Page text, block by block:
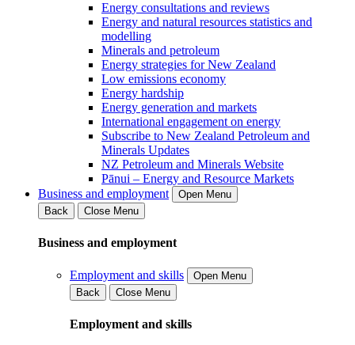
Energy consultations and reviews
Energy and natural resources statistics and
modelling
Minerals and petroleum
Energy strategies for New Zealand
Low emissions economy
Energy hardship
Energy generation and markets
International engagement on energy
Subscribe to New Zealand Petroleum and
Minerals Updates
NZ Petroleum and Minerals Website
Pānui – Energy and Resource Markets
Business and employment
Open Menu
Back
Close Menu
Business and employment
Employment and skills
Open Menu
Back
Close Menu
Employment and skills